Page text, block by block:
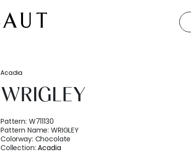
Acadia
WRIGLEY
Pattern: W711130
Pattern Name:WRIGLEY
Colorway: Chocolate
Collection:Acadia